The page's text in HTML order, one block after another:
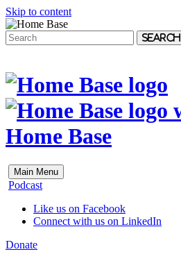
Skip to content
Search
Home Base
Main Menu
Podcast
Like us on Facebook
Connect with us on LinkedIn
Donate